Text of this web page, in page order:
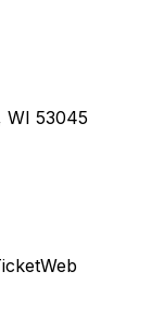
WI 53045